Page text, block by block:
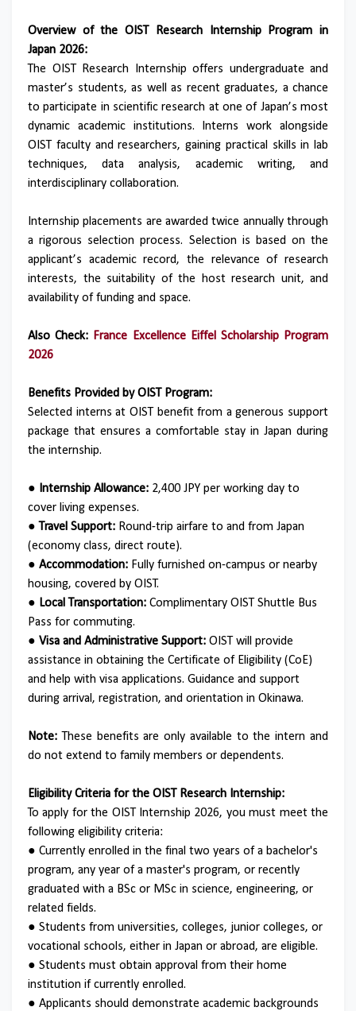
Overview of the OIST Research Internship Program in
Japan 2026:
The OIST Research Internship offers undergraduate and
master’s students, as well as recent graduates, a chance
to participate in scientific research at one of Japan’s most
dynamic academic institutions. Interns work alongside
OIST faculty and researchers, gaining practical skills in lab
techniques, data analysis, academic writing, and
interdisciplinary collaboration.
Internship placements are awarded twice annually through
a rigorous selection process. Selection is based on the
applicant’s academic record, the relevance of research
interests, the suitability of the host research unit, and
availability of funding and space.
Also Check: France Excellence Eiffel Scholarship Program
2026
Benefits Provided by OIST Program:
Selected interns at OIST benefit from a generous support
package that ensures a comfortable stay in Japan during
the internship.
● Internship Allowance: 2,400 JPY per working day to
cover living expenses.
● Travel Support: Round-trip airfare to and from Japan
(economy class, direct route).
● Accommodation: Fully furnished on-campus or nearby
housing, covered by OIST.
● Local Transportation: Complimentary OIST Shuttle Bus
Pass for commuting.
● Visa and Administrative Support: OIST will provide
assistance in obtaining the Certificate of Eligibility (CoE)
and help with visa applications. Guidance and support
during arrival, registration, and orientation in Okinawa.
Note: These benefits are only available to the intern and
do not extend to family members or dependents.
Eligibility Criteria for the OIST Research Internship:
To apply for the OIST Internship 2026, you must meet the
following eligibility criteria:
● Currently enrolled in the final two years of a bachelor's
program, any year of a master's program, or recently
graduated with a BSc or MSc in science, engineering, or
related fields.
● Students from universities, colleges, junior colleges, or
vocational schools, either in Japan or abroad, are eligible.
● Students must obtain approval from their home
institution if currently enrolled.
● Applicants should demonstrate academic backgrounds